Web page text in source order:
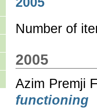
Number of
2005
Azim Premji